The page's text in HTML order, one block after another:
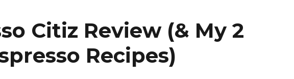
Citiz Review (& My 2
Recipes)